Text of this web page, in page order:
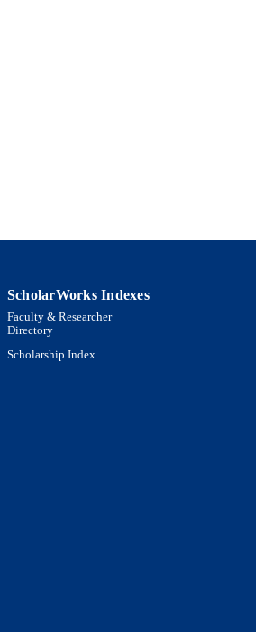
ScholarWorks Indexes
Faculty & Researcher
Directory
Scholarship Index